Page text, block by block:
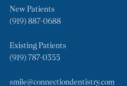
New Patients
(919) 887-0688
Existing Patients
(919) 787-0355
smile@connectiondentistry.com